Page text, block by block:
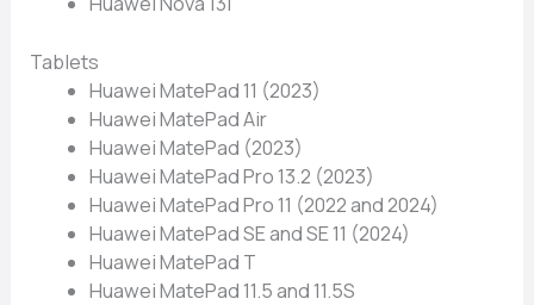
Tablets
Huawei​ MatePad 11 (⁠202‌3)
Huawei Mate‍Pad A​ir
Huawei‍ Mate​Pad (20⁠23)‌
Huaw⁠ei MatePad Pro 13.2 (2023)
Huawei MatePad Pro 11​ (‌2022 a‌nd⁠ 2024)
Huawei MatePad‍ SE and SE 11 (2024)
H‌ua⁠w‍ei MatePad T‌
Huawei Ma‍tePad 1​1.5 and 11.5S